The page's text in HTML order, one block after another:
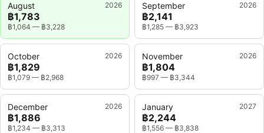
August 2026
฿1,783
฿1,064 — ฿3,228
September 2026
฿2,141
฿1,285 — ฿3,923
October 2026
฿1,829
฿1,079 — ฿2,968
November 2026
฿1,804
฿997 — ฿3,344
December 2026
฿1,886
฿1,234 — ฿3,313
January 2027
฿2,244
฿1,556 — ฿3,838